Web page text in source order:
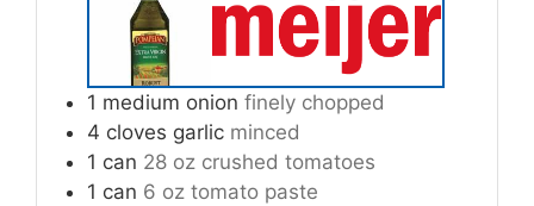
1 medium onion finely chopped
4 cloves garlic minced
1 can 28 oz crushed tomatoes
1 can 6 oz tomato paste